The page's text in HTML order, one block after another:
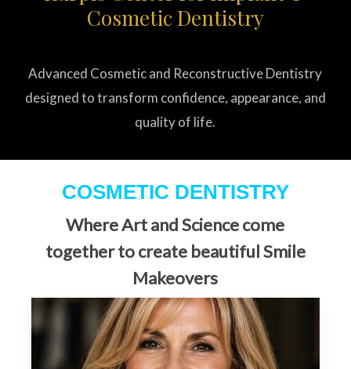
Cosmetic Dentistry
Advanced Cosmetic and Reconstructive Dentistry
designed to transform confidence, appearance, and
quality of life.
COSMETIC DENTISTRY
Where Art and Science come
together to create beautiful Smile
Makeovers